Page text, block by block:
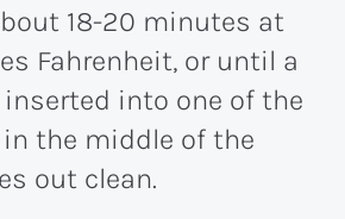
18-20 minutes at
Fahrenheit, or until a
into one of the
the middle of the
out clean.